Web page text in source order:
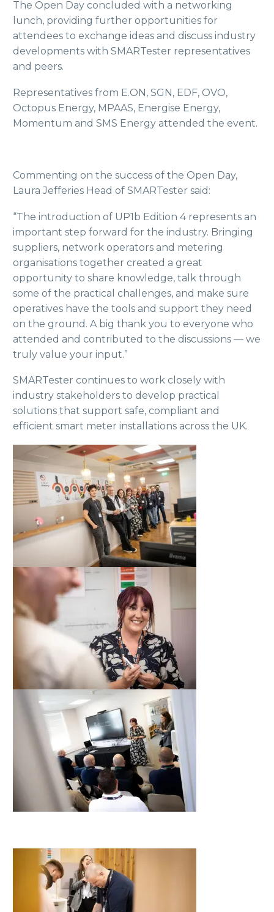
The Open Day concluded with a networking
lunch, providing further opportunities for
attendees to exchange ideas and discuss industry
developments with SMARTester representatives
and peers.
Representatives from E.ON, SGN, EDF, OVO,
Octopus Energy, MPAAS, Energise Energy,
Momentum and SMS Energy attended the event.
Commenting on the success of the Open Day,
Laura Jefferies Head of SMARTester said:
“The introduction of UP1b Edition 4 represents an
important step forward for the industry. Bringing
suppliers, network operators and metering
organisations together created a great
opportunity to share knowledge, talk through
some of the practical challenges, and make sure
operatives have the tools and support they need
on the ground. A big thank you to everyone who
attended and contributed to the discussions — we
truly value your input.”
SMARTester continues to work closely with
industry stakeholders to develop practical
solutions that support safe, compliant and
efficient smart meter installations across the UK.